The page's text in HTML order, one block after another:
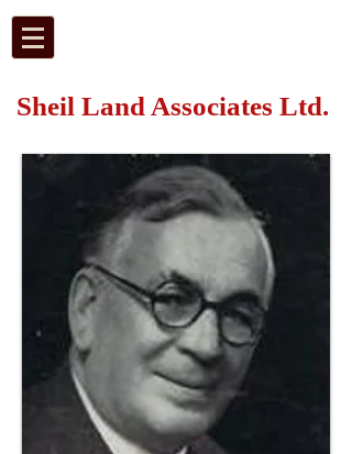
Sheil Land Associates Ltd.